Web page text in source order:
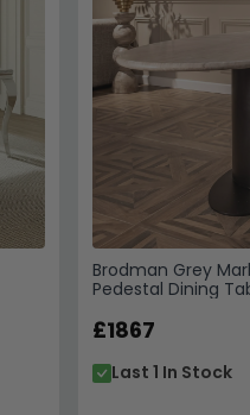
Brodman Grey
Pedestal Dining
£1867
Last 1 In Stock